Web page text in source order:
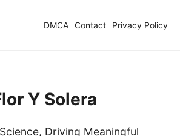
DMCA Contact Privacy Policy
Y Solera
Driving Meaningful